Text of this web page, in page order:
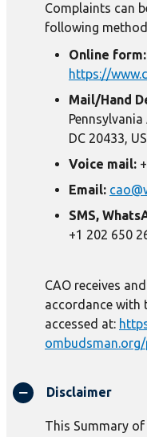
Complaints can
following
Online form:
https://
Mail/Hand
DC 20433,
Voice mail:
Email:
SMS,
+1 202 650
CAO receives
accordance with
accessed at:
Disclaimer
This Summary